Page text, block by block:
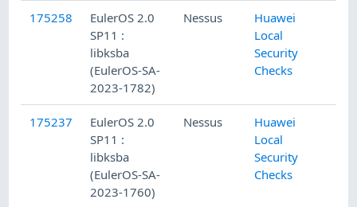
175258
EulerOS 2.0
SP11 :
libksba
(EulerOS-SA-
2023-1782)
Nessus
Huawei
Local
Security
Checks
175237
EulerOS 2.0
SP11 :
libksba
(EulerOS-SA-
2023-1760)
Nessus
Huawei
Local
Security
Checks